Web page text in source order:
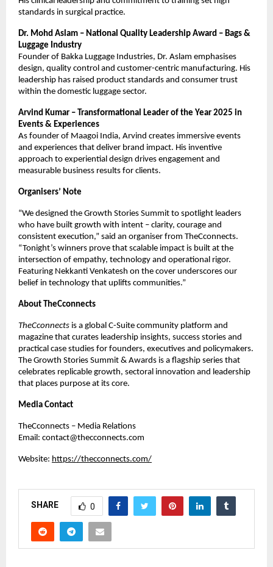
standards in surgical practice.
Dr. Mohd Aslam – National Quality Leadership Award – Bags &
Luggage Industry
Founder of Bakka Luggage Industries, Dr. Aslam emphasises
design, quality control and customer-centric manufacturing. His
leadership has raised product standards and consumer trust
within the domestic luggage sector.
Arvind Kumar – Transformational Leader of the Year 2025 in
Events & Experiences
As founder of Maagoi India, Arvind creates immersive events
and experiences that deliver brand impact. His inventive
approach to experiential design drives engagement and
measurable business results for clients.
Organisers’ Note
“We designed the Growth Stories Summit to spotlight leaders
who have built growth with intent – clarity, courage and
consistent execution,” said an organiser from TheCconnects.
“Tonight’s winners prove that scalable impact is built at the
intersection of empathy, technology and operational rigor.
Featuring Nekkanti Venkatesh on the cover underscores our
belief in technology that uplifts communities.”
About TheCconnects
TheCconnects is a global C-Suite community platform and
magazine that curates leadership insights, success stories and
practical case studies for founders, executives and policymakers.
The Growth Stories Summit & Awards is a flagship series that
celebrates replicable growth, sectoral innovation and leadership
that places purpose at its core.
Media Contact
TheCconnects – Media Relations
Email: contact@thecconnects.com
Website: https://thecconnects.com/
SHARE 0